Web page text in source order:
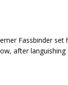
Fassbinder
after languishing